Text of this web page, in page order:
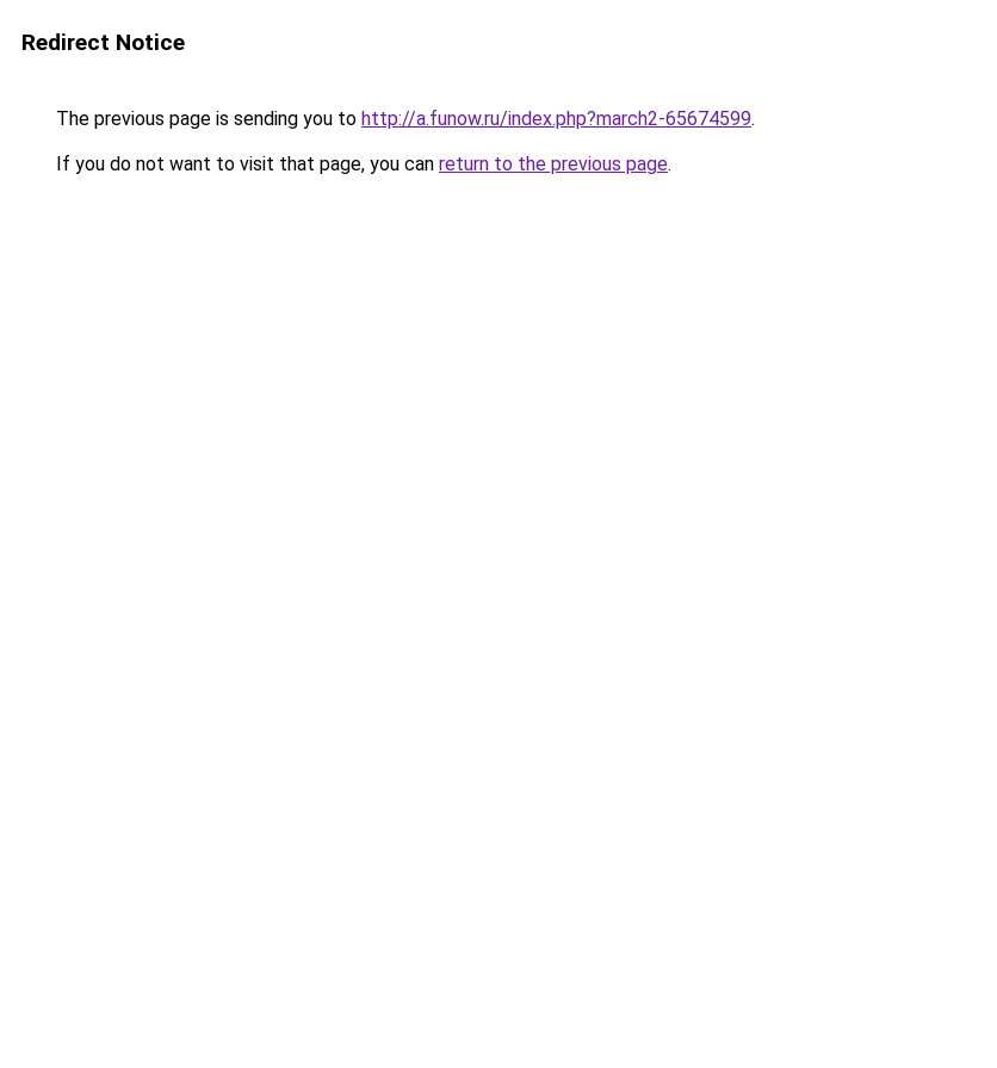
Redirect Notice
The previous page is sending you to http://a.funow.ru/index.php?march2-65674599.
If you do not want to visit that page, you can return to the previous page.